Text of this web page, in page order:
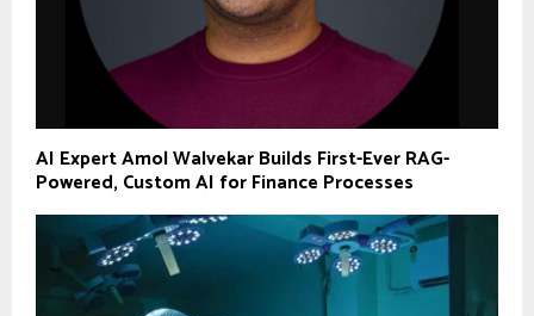
AI Expert Amol Walvekar Builds First-Ever RAG-
Powered, Custom AI for Finance Processes